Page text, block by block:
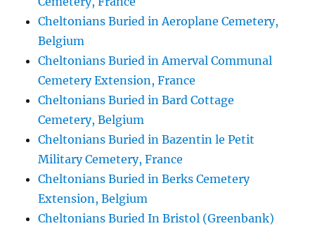
Cheltonians Buried in Aeroplane Cemetery,
Belgium
Cheltonians Buried in Amerval Communal
Cemetery Extension, France
Cheltonians Buried in Bard Cottage
Cemetery, Belgium
Cheltonians Buried in Bazentin le Petit
Military Cemetery, France
Cheltonians Buried in Berks Cemetery
Extension, Belgium
Cheltonians Buried In Bristol (Greenbank)